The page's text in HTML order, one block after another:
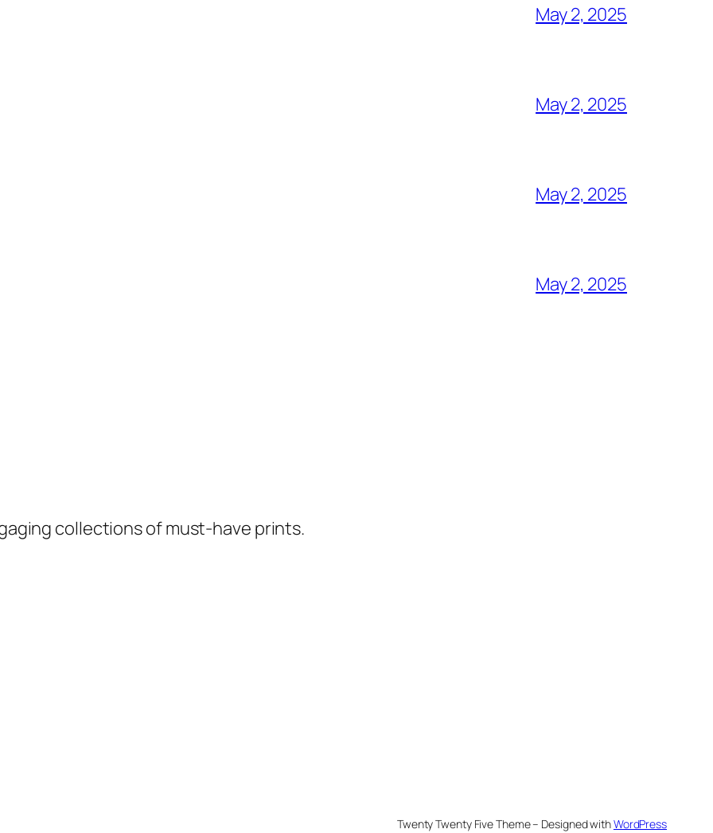
May 2, 2025
May 2, 2025
May 2, 2025
May 2, 2025
collections of must-have prints.
Twenty Twenty Five Theme – Designed withWordPress